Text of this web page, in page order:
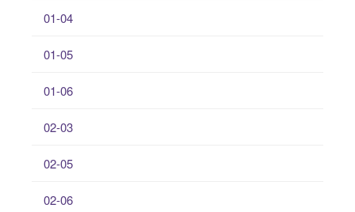
01-04
01-05
01-06
02-03
02-05
02-06